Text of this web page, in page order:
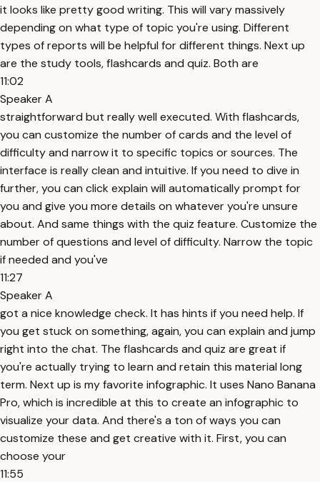
it looks like pretty good writing. This will vary massively
depending on what type of topic you're using. Different
types of reports will be helpful for different things. Next up
are the study tools, flashcards and quiz. Both are
11:02
Speaker A
straightforward but really well executed. With flashcards,
you can customize the number of cards and the level of
difficulty and narrow it to specific topics or sources. The
interface is really clean and intuitive. If you need to dive in
further, you can click explain will automatically prompt for
you and give you more details on whatever you're unsure
about. And same things with the quiz feature. Customize the
number of questions and level of difficulty. Narrow the topic
if needed and you've
11:27
Speaker A
got a nice knowledge check. It has hints if you need help. If
you get stuck on something, again, you can explain and jump
right into the chat. The flashcards and quiz are great if
you're actually trying to learn and retain this material long
term. Next up is my favorite infographic. It uses Nano Banana
Pro, which is incredible at this to create an infographic to
visualize your data. And there's a ton of ways you can
customize these and get creative with it. First, you can
choose your
11:55